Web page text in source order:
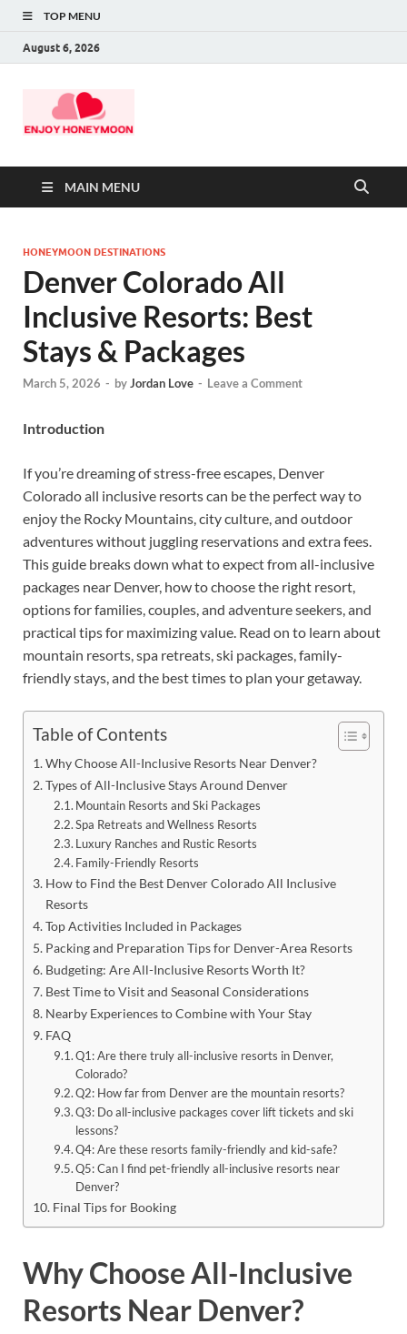
TOP MENU
August 6, 2026
MAIN MENU
HONEYMOON DESTINATIONS
Denver Colorado All
Inclusive Resorts: Best
Stays & Packages
March 5, 2026 - byJordan Love - Leave a Comment
Introduction
If you’re dreaming of stress-free escapes, Denver
Colorado all inclusive resorts can be the perfect way to
enjoy the Rocky Mountains, city culture, and outdoor
adventures without juggling reservations and extra fees.
This guide breaks down what to expect from all-inclusive
packages near Denver, how to choose the right resort,
options for families, couples, and adventure seekers, and
practical tips for maximizing value. Read on to learn about
mountain resorts, spa retreats, ski packages, family-
friendly stays, and the best times to plan your getaway.
Table of Contents
Why Choose All-Inclusive Resorts Near Denver?
Types of All-Inclusive Stays Around Denver
Mountain Resorts and Ski Packages
Spa Retreats and Wellness Resorts
Luxury Ranches and Rustic Resorts
Family-Friendly Resorts
How to Find the Best Denver Colorado All Inclusive
Resorts
Top Activities Included in Packages
Packing and Preparation Tips for Denver-Area Resorts
Budgeting: Are All-Inclusive Resorts Worth It?
Best Time to Visit and Seasonal Considerations
Nearby Experiences to Combine with Your Stay
FAQ
Q1: Are there truly all-inclusive resorts in Denver,
Colorado?
Q2: How far from Denver are the mountain resorts?
Q3: Do all-inclusive packages cover lift tickets and ski
lessons?
Q4: Are these resorts family-friendly and kid-safe?
Q5: Can I find pet-friendly all-inclusive resorts near
Denver?
Final Tips for Booking
Why Choose All-Inclusive
Resorts Near Denver?